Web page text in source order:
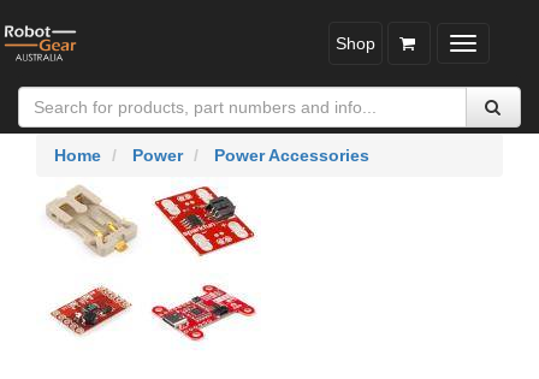
Toggle
Shop
Home Power Power Accessories